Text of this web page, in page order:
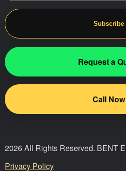
Subscribe
Request a
Call Now
2026 All Rights Reserved. BENT
Privacy Policy